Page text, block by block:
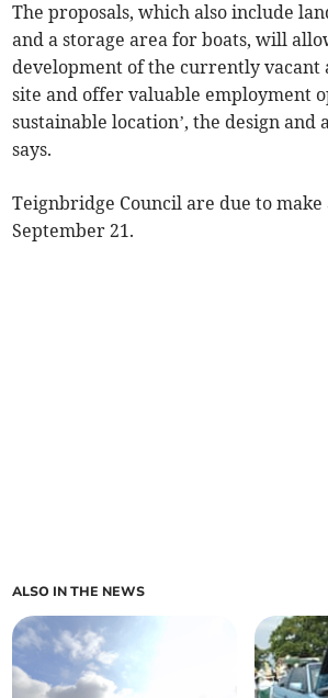
The proposals, which also include
and a storage area for boats, will
development of the currently vacant
site and offer valuable employment
sustainable location’, the design and
says.
Teignbridge Council are due to make
September 21.
ALSO IN THE NEWS